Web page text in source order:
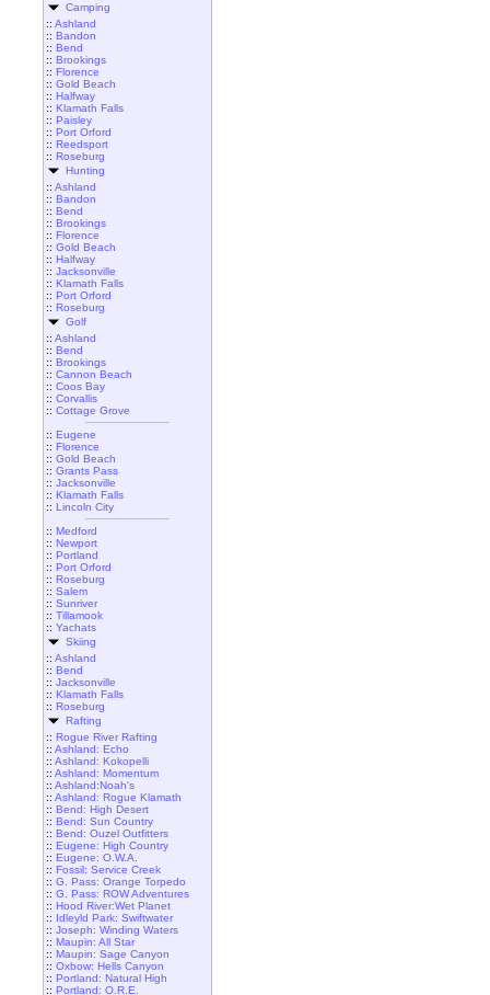
Camping
:: Ashland
:: Bandon
:: Bend
:: Brookings
:: Florence
:: Gold Beach
:: Halfway
:: Klamath Falls
:: Paisley
:: Port Orford
:: Reedsport
:: Roseburg
Hunting
:: Ashland
:: Bandon
:: Bend
:: Brookings
:: Florence
:: Gold Beach
:: Halfway
:: Jacksonville
:: Klamath Falls
:: Port Orford
:: Roseburg
Golf
:: Ashland
:: Bend
:: Brookings
:: Cannon Beach
:: Coos Bay
:: Corvallis
:: Cottage Grove
:: Eugene
:: Florence
:: Gold Beach
:: Grants Pass
:: Jacksonville
:: Klamath Falls
:: Lincoln City
:: Medford
:: Newport
:: Portland
:: Port Orford
:: Roseburg
:: Salem
:: Sunriver
:: Tillamook
:: Yachats
Skiing
:: Ashland
:: Bend
:: Jacksonville
:: Klamath Falls
:: Roseburg
Rafting
:: Rogue River Rafting
:: Ashland: Echo
:: Ashland: Kokopelli
:: Ashland: Momentum
:: Ashland:Noah's
:: Ashland: Rogue Klamath
:: Bend: High Desert
:: Bend: Sun Country
:: Bend: Ouzel Outfitters
:: Eugene: High Country
:: Eugene: O.W.A.
:: Fossil: Service Creek
:: G. Pass: Orange Torpedo
:: G. Pass: ROW Adventures
:: Hood River:Wet Planet
:: Idleyld Park: Swiftwater
:: Joseph: Winding Waters
:: Maupin: All Star
:: Maupin: Sage Canyon
:: Oxbow: Hells Canyon
:: Portland: Natural High
:: Portland: O.R.E.